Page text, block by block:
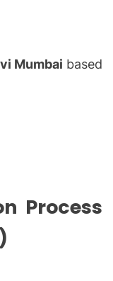
Mumbai based
Process